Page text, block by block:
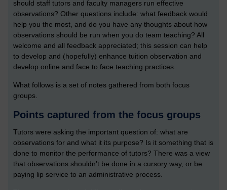
should staff tutors and faculty managers run effective
observations? Other questions include: what feedback would
help you the most, and do you have any thoughts about how
observations should be run when you do team teaching? All
welcome and all feedback appreciated; this session can help
to develop and (hopefully) enhance tuition observation and
develop online and face to face teaching practices.
What follows is a set of notes gathered from both focus
groups.
Points captured from the focus groups
Tutors were asking the important question of: what are
observations for and what it its purpose? Is it something that is
done to monitor the performance of tutors? There was a view
that observations shouldn’t be done in a cursory way, or be
paying lip service to an administrative process.